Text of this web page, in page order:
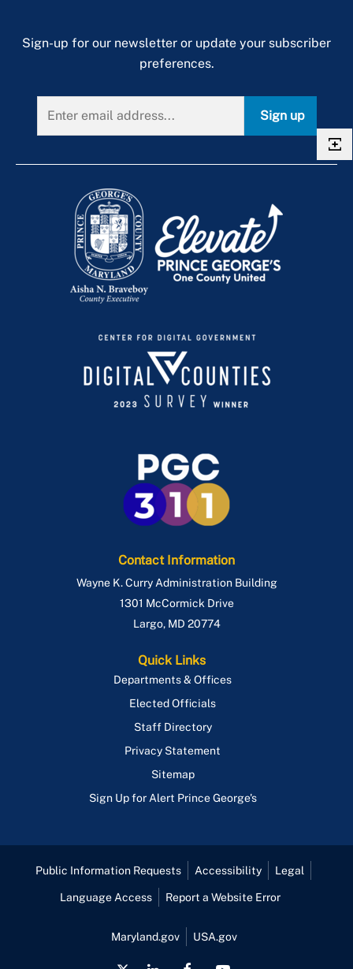
Sign-up for our newsletter or update your subscriber
preferences.
Sign up
Contact Information
Wayne K. Curry Administration Building
1301 McCormick Drive
Largo, MD 20774
Quick Links
Departments & Offices
Elected Officials
Staff Directory
Privacy Statement
Sitemap
Sign Up for Alert Prince George's
Public Information Requests Accessibility Legal
Language Access Report a Website Error
Maryland.gov USA.gov